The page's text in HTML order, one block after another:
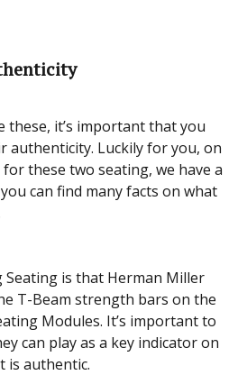
these, it’s important that you
authenticity. Luckily for you, on
these two seating, we have a
can find many facts on what
is that Herman Miller
T-Beam strength bars on the
Modules. It’s important to
can play as a key indicator on
is authentic.